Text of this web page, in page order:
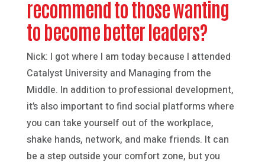
recommend to those wanting
to become better leaders?
Nick: I got where I am today because I attended
Catalyst University and Managing from the
Middle. In addition to professional development,
it’s also important to find social platforms where
you can take yourself out of the workplace,
shake hands, network, and make friends. It can
be a step outside your comfort zone, but you